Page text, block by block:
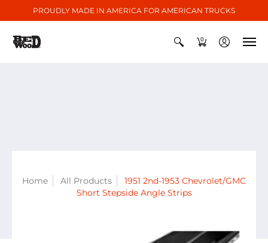
PROUDLY MADE IN AMERICA FOR AMERICAN TRUCKS
0
Home All Products
1951 2nd-1953 Chevrolet/GMC
Short Stepside Angle Strips